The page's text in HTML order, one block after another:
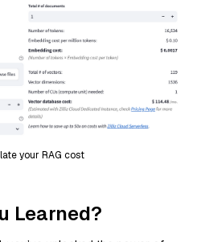
your RAG cost
Learned?